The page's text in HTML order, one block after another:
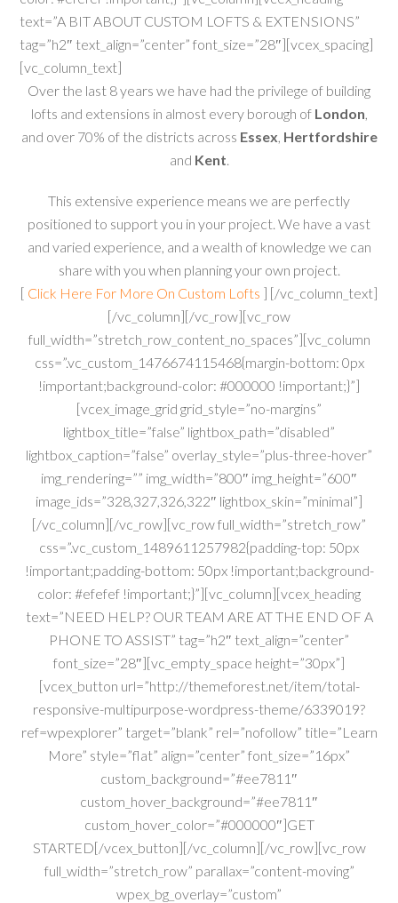
text=”A BIT ABOUT CUSTOM LOFTS & EXTENSIONS”
tag=”h2″ text_align=”center” font_size=”28″][vcex_spacing]
[vc_column_text]
Over the last 8 years we have had the privilege of building
lofts and extensions in almost every borough of London,
and over 70% of the districts across Essex, Hertfordshire
and Kent.
This extensive experience means we are perfectly
positioned to support you in your project. We have a vast
and varied experience, and a wealth of knowledge we can
share with you when planning your own project.
[ Click Here For More On Custom Lofts ] [/vc_column_text]
[/vc_column][/vc_row][vc_row
full_width=”stretch_row_content_no_spaces”][vc_column
css=”.vc_custom_1476674115468{margin-bottom: 0px
!important;background-color: #000000 !important;}”]
[vcex_image_grid grid_style=”no-margins”
lightbox_title=”false” lightbox_path=”disabled”
lightbox_caption=”false” overlay_style=”plus-three-hover”
img_rendering=”” img_width=”800″ img_height=”600″
image_ids=”328,327,326,322″ lightbox_skin=”minimal”]
[/vc_column][/vc_row][vc_row full_width=”stretch_row”
css=”.vc_custom_1489611257982{padding-top: 50px
!important;padding-bottom: 50px !important;background-
color: #efefef !important;}”][vc_column][vcex_heading
text=”NEED HELP? OUR TEAM ARE AT THE END OF A
PHONE TO ASSIST” tag=”h2″ text_align=”center”
font_size=”28″][vc_empty_space height=”30px”]
[vcex_button url=”http://themeforest.net/item/total-
responsive-multipurpose-wordpress-theme/6339019?
ref=wpexplorer” target=”blank” rel=”nofollow” title=”Learn
More” style=”flat” align=”center” font_size=”16px”
custom_background=”#ee7811″
custom_hover_background=”#ee7811″
custom_hover_color=”#000000″]GET
STARTED[/vcex_button][/vc_column][/vc_row][vc_row
full_width=”stretch_row” parallax=”content-moving”
wpex_bg_overlay=”custom”